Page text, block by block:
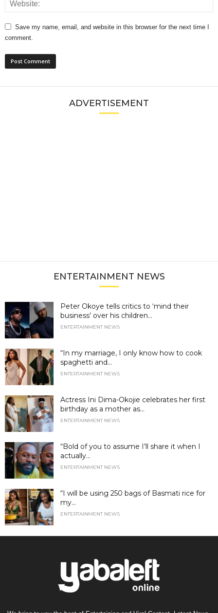
Save my name, email, and website in this browser for the next time I
comment.
ADVERTISEMENT
ENTERTAINMENT NEWS
Peter Okoye tells critics to ‘mind their
business’ over his children...
ENTERTAINMENT NEWS
“In my marriage, I only know how to cook
spaghetti and...
ENTERTAINMENT NEWS
Actress Ini Dima-Okojie celebrates her first
birthday as a mother as...
ENTERTAINMENT NEWS
“Bold of you to assume I’ll share it when I
actually...
ENTERTAINMENT NEWS
“I will be using 250 bags of Basmati rice for
my...
ENTERTAINMENT NEWS